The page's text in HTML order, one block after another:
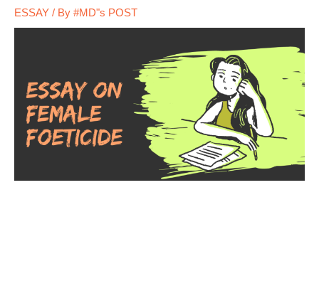
ESSAY / By #MD"s POST